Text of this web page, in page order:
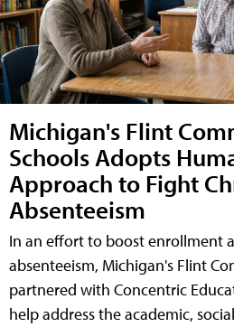
Michigan's Flint
Schools Adopts
Approach to Fight
Absenteeism
In an effort to boost enrollment
absenteeism, Michigan's Flint
partnered with Concentric
help address the academic,